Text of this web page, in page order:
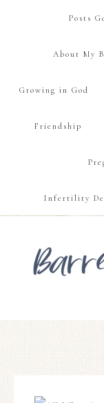
Posts
About My
Growing in God
Friendship
Infertility